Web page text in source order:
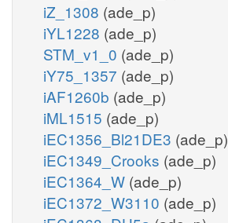
iZ_1308 (ade_p)
iYL1228 (ade_p)
STM_v1_0 (ade_p)
iY75_1357 (ade_p)
iAF1260b (ade_p)
iML1515 (ade_p)
iEC1356_Bl21DE3 (ade_p)
iEC1349_Crooks (ade_p)
iEC1364_W (ade_p)
iEC1372_W3110 (ade_p)